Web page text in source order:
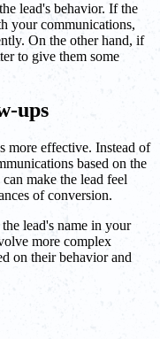
lead's behavior. If the
your communications,
On the other hand, if
to give them some
ups
more effective. Instead of
based on the
make the lead feel
of conversion.
lead's name in your
more complex
on their behavior and